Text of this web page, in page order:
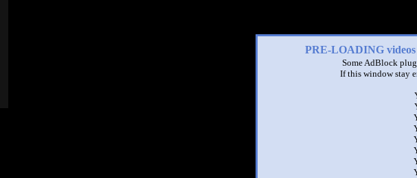
PRE-LOADING
Some AdBlock
If this window stay
|